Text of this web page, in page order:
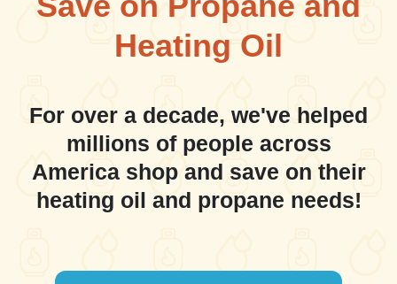
Heating Oil
For over a decade, we've helped
millions of people across
America shop and save on their
heating oil and propane needs!